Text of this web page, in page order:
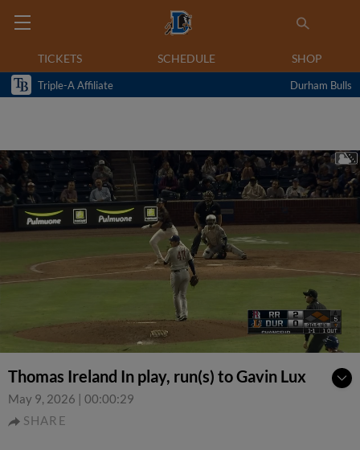
TICKETS SCHEDULE SHOP
Triple-A Affiliate Durham Bulls
Thomas Ireland In play, run(s) to Gavin Lux
May 9, 2026 | 00:00:29
SHARE